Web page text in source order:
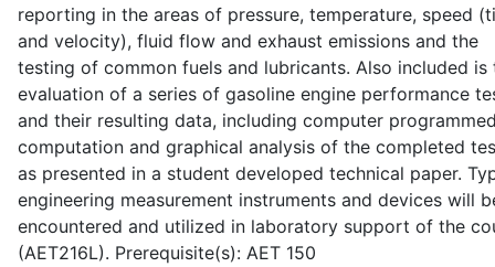
reporting in the areas of pressure, temperature, speed
and velocity), fluid flow and exhaust emissions and the
testing of common fuels and lubricants. Also included is
evaluation of a series of gasoline engine performance
and their resulting data, including computer
computation and graphical analysis of the completed
as presented in a student developed technical paper.
engineering measurement instruments and devices will
encountered and utilized in laboratory support of the
(AET216L). Prerequisite(s): AET 150